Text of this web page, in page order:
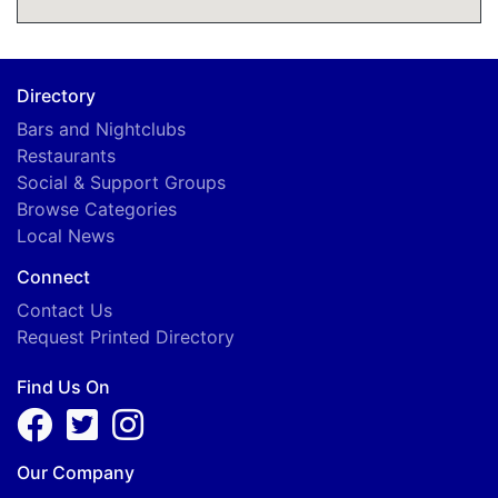
Directory
Bars and Nightclubs
Restaurants
Social & Support Groups
Browse Categories
Local News
Connect
Contact Us
Request Printed Directory
Find Us On
Our Company